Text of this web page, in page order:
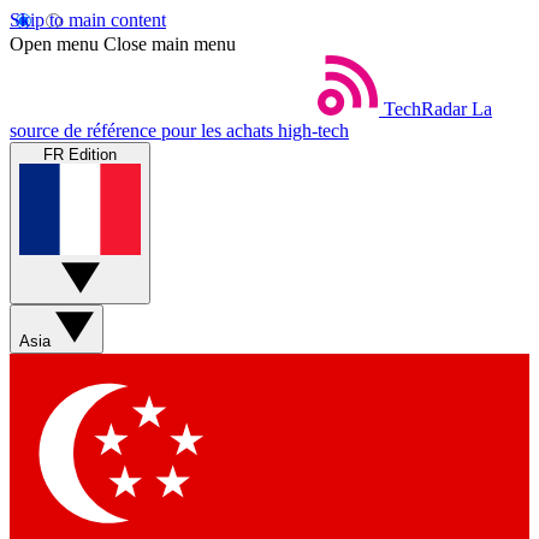
Skip to main content
Open menu Close main menu
TechRadar La
source de référence pour les achats high-tech
FR Edition
Asia